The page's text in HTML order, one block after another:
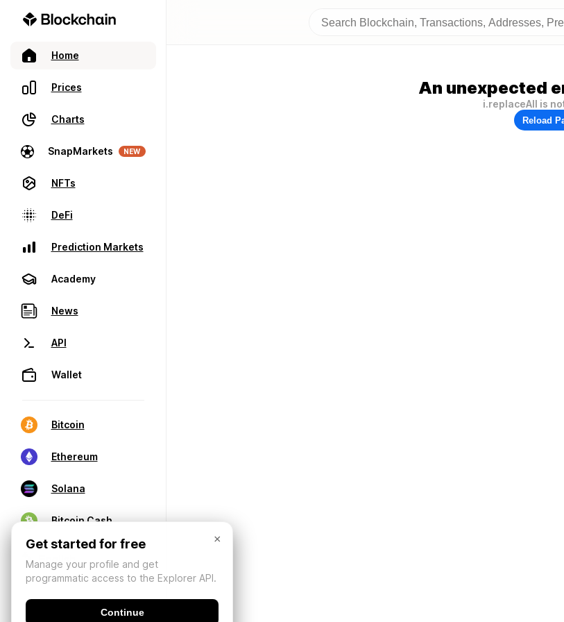
Home
Prices
Charts
SnapMarkets NEW
NFTs
DeFi
Prediction Markets
Academy
News
API
Wallet
Bitcoin
Ethereum
Solana
Bitcoin Cash
An unexpected
i.replaceAll is
Reload
×
Get started for free
Manage your profile and get
programmatic access to the Explorer API.
Continue